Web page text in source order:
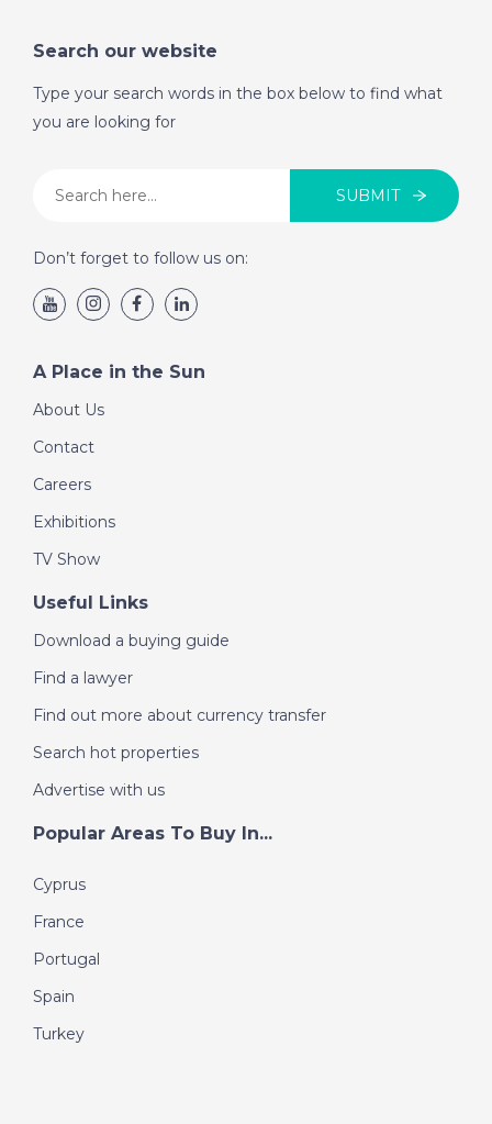
Search our website
Type your search words in the box below to find what
you are looking for
SUBMIT
Don’t forget to follow us on:
A Place in the Sun
About Us
Contact
Careers
Exhibitions
TV Show
Useful Links
Download a buying guide
Find a lawyer
Find out more about currency transfer
Search hot properties
Advertise with us
Popular Areas To Buy In...
Cyprus
France
Portugal
Spain
Turkey